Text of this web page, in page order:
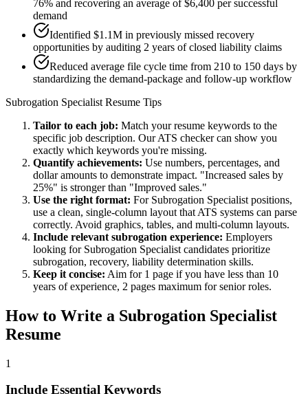
76% and recovering an average of $6,400 per successful
demand
Identified $1.1M in previously missed recovery
opportunities by auditing 2 years of closed liability claims
Reduced average file cycle time from 210 to 150 days by
standardizing the demand-package and follow-up workflow
Subrogation Specialist Resume Tips
Tailor to each job: Match your resume keywords to the
specific job description. Our ATS checker can show you
exactly which keywords you're missing.
Quantify achievements: Use numbers, percentages, and
dollar amounts to demonstrate impact. "Increased sales by
25%" is stronger than "Improved sales."
Use the right format: For Subrogation Specialist positions,
use a clean, single-column layout that ATS systems can parse
correctly. Avoid graphics, tables, and multi-column layouts.
Include relevant subrogation experience: Employers
looking for Subrogation Specialist candidates prioritize
subrogation, recovery, liability determination skills.
Keep it concise: Aim for 1 page if you have less than 10
years of experience, 2 pages maximum for senior roles.
How to Write a Subrogation Specialist
Resume
1
Include Essential Keywords